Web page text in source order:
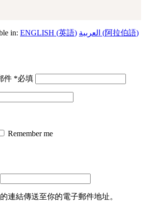
in: ENGLISH (英語) العربية (阿拉伯語)
件 *必填
Remember me
連結傳送至你的電子郵件地址。